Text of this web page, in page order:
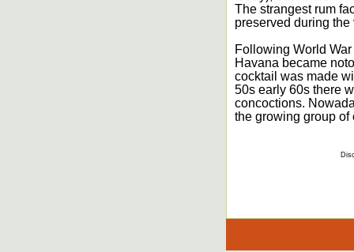
The strangest rum
preserved during
Following World
Havana became
cocktail was made
50s early 60s there
concoctions.
the growing group